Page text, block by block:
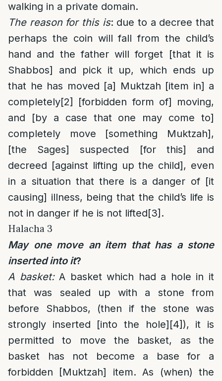
walking in a private domain.
The reason for this is: due to a decree that
perhaps the coin will fall from the child’s
hand and the father will forget [that it is
Shabbos] and pick it up, which ends up
that he has moved [a] Muktzah [item in] a
completely[2]
[forbidden form of] moving,
and [by a case that one may come to]
completely move [something Muktzah],
[the Sages] suspected [for this] and
decreed [against lifting up the child], even
in a situation that there is a danger of [it
causing] illness, being that the child’s life is
not in danger if he is not lifted[3] .
Halacha 3
May one move an item that has a stone
inserted into it?
A basket:A basket which had a hole in it
that was sealed up with a stone from
before Shabbos, (then if the stone was
strongly inserted [into the hole][4]), it is
permitted to move the basket, as the
basket has not become a base for a
forbidden [Muktzah] item. As (when) the